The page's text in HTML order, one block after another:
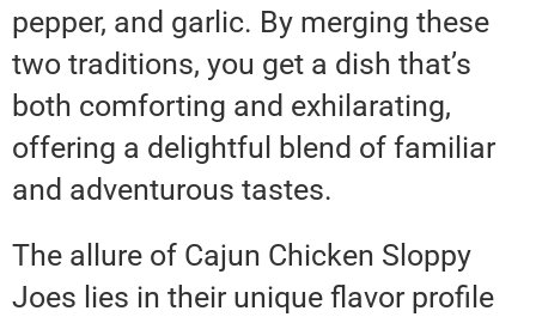
pepper, and garlic. By merging these
two traditions, you get a dish that’s
both comforting and exhilarating,
offering a delightful blend of familiar
and adventurous tastes.
The allure of Cajun Chicken Sloppy
Joes lies in their unique flavor profile